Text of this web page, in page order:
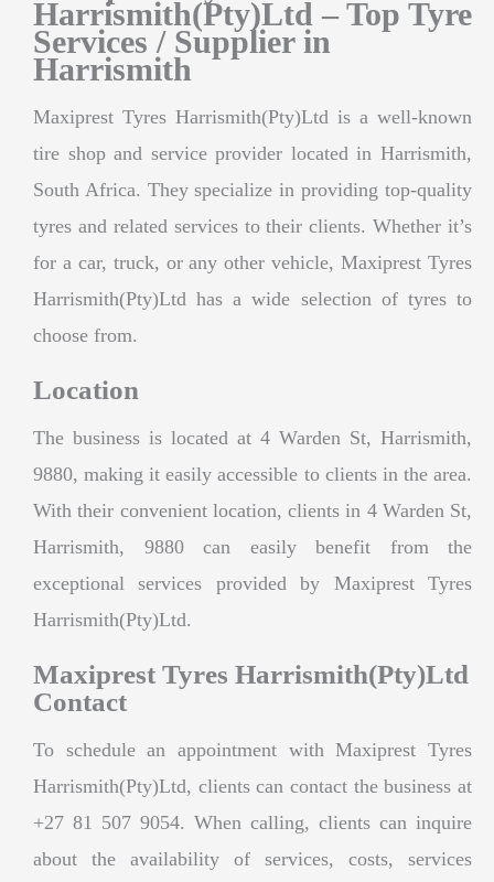
Harrismith(Pty)Ltd – Top Tyre
Services / Supplier in
Harrismith
Maxiprest Tyres Harrismith(Pty)Ltd is a well-known
tire shop and service provider located in Harrismith,
South Africa. They specialize in providing top-quality
tyres and related services to their clients. Whether it’s
for a car, truck, or any other vehicle, Maxiprest Tyres
Harrismith(Pty)Ltd has a wide selection of tyres to
choose from.
Location
The business is located at 4 Warden St, Harrismith,
9880, making it easily accessible to clients in the area.
With their convenient location, clients in 4 Warden St,
Harrismith, 9880 can easily benefit from the
exceptional services provided by Maxiprest Tyres
Harrismith(Pty)Ltd.
Maxiprest Tyres Harrismith(Pty)Ltd
Contact
To schedule an appointment with Maxiprest Tyres
Harrismith(Pty)Ltd, clients can contact the business at
+27 81 507 9054. When calling, clients can inquire
about the availability of services, costs, services